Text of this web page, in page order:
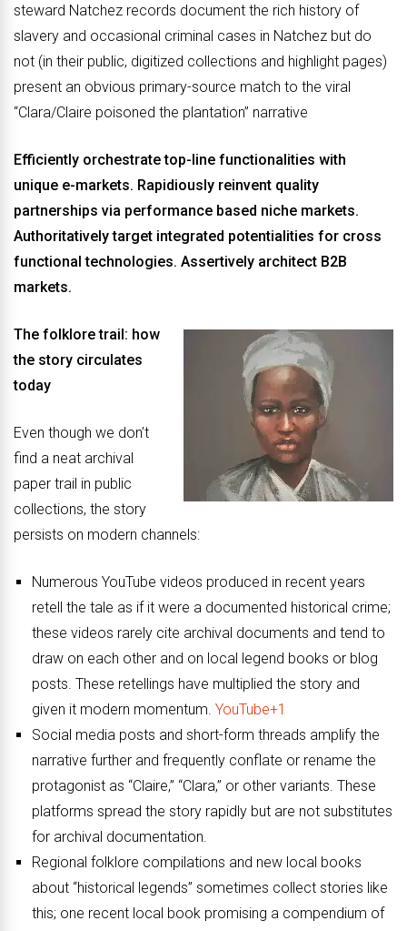
steward Natchez records document the rich history of
slavery and occasional criminal cases in Natchez but do
not (in their public, digitized collections and highlight pages)
present an obvious primary-source match to the viral
“Clara/Claire poisoned the plantation” narrative
Efficiently orchestrate top-line functionalities with
unique e-markets. Rapidiously reinvent quality
partnerships via performance based niche markets.
Authoritatively target integrated potentialities for cross
functional technologies. Assertively architect B2B
markets.
The folklore trail: how
the story circulates
today
Even though we don’t
find a neat archival
paper trail in public
collections, the story
persists on modern channels:
Numerous YouTube videos produced in recent years
retell the tale as if it were a documented historical crime;
these videos rarely cite archival documents and tend to
draw on each other and on local legend books or blog
posts. These retellings have multiplied the story and
given it modern momentum. YouTube+1
Social media posts and short-form threads amplify the
narrative further and frequently conflate or rename the
protagonist as “Claire,” “Clara,” or other variants. These
platforms spread the story rapidly but are not substitutes
for archival documentation.
Regional folklore compilations and new local books
about “historical legends” sometimes collect stories like
this; one recent local book promising a compendium of